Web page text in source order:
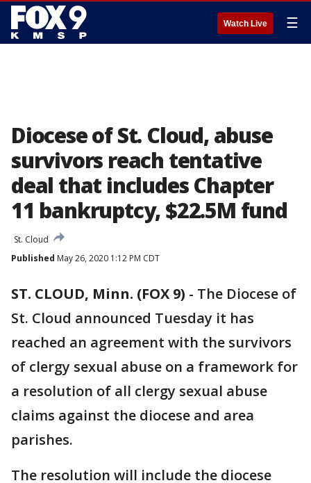
Watch Live ☰
Diocese of St. Cloud, abuse
survivors reach tentative
deal that includes Chapter
11 bankruptcy, $22.5M fund
St. Cloud
Published May 26, 2020 1:12 PM CDT
ST. CLOUD, Minn. (FOX 9) - The Diocese of
St. Cloud announced Tuesday it has
reached an agreement with the survivors
of clergy sexual abuse on a framework for
a resolution of all clergy sexual abuse
claims against the diocese and area
parishes.
The resolution will include the diocese